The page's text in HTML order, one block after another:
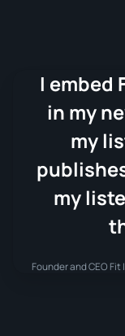
I embed
in my
my
my
Founder and CEO Fit